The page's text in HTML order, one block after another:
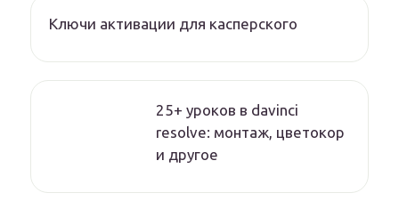
Ключи активации для касперского
25+ уроков в davinci
resolve: монтаж, цветокор
и другое